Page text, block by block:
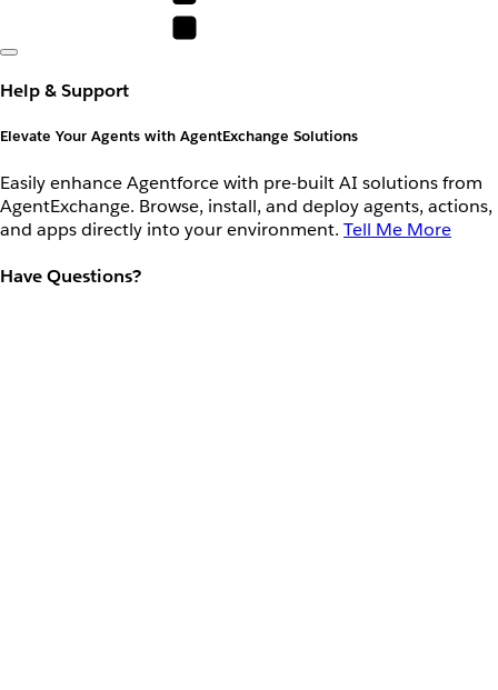
Help & Support
Elevate Your Agents with AgentExchange Solutions
Easily enhance Agentforce with pre-built AI solutions from
AgentExchange. Browse, install, and deploy agents, actions,
and apps directly into your environment. Tell Me More
Have Questions?